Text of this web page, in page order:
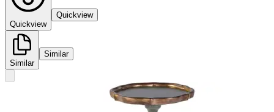
Quickview
Quickview
Similar
Similar